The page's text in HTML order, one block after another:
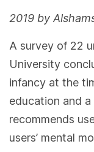
2019 by
A survey of 22
University
infancy at the
education and
recommends
users’ mental